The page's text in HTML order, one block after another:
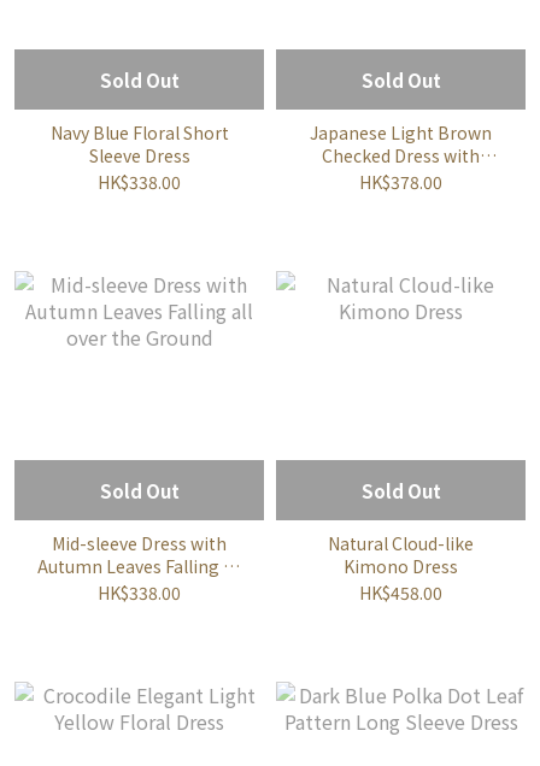
Sold Out
Navy Blue Floral Short
Sleeve Dress
HK$338.00
Sold Out
Japanese Light Brown
Checked Dress with
Three-dimensional Large
HK$378.00
Sold Out
Mid-sleeve Dress with
Autumn Leaves Falling all
over the Ground
HK$338.00
Sold Out
Natural Cloud-like
Kimono Dress
HK$458.00